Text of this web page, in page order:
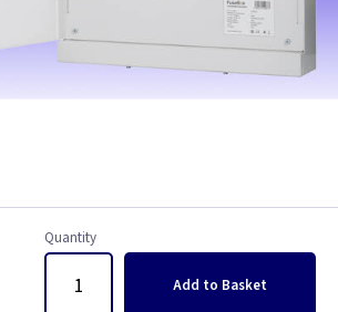
Quantity
Add to Basket